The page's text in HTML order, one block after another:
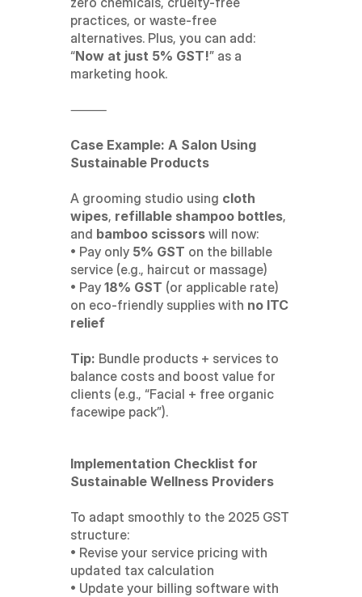
practices, or waste-free
alternatives. Plus, you can add:
“Now at just 5% GST!” as a
marketing hook.
⸻
Case Example: A Salon Using
Sustainable Products
A grooming studio using cloth
wipes, refillable shampoo bottles,
and bamboo scissors will now:
• Pay only 5% GST on the billable
service (e.g., haircut or massage)
• Pay 18% GST (or applicable rate)
on eco-friendly supplies with no ITC
relief
Tip: Bundle products + services to
balance costs and boost value for
clients (e.g., “Facial + free organic
facewipe pack”).
Implementation Checklist for
Sustainable Wellness Providers
To adapt smoothly to the 2025 GST
structure:
• Revise your service pricing with
updated tax calculation
• Update your billing software with